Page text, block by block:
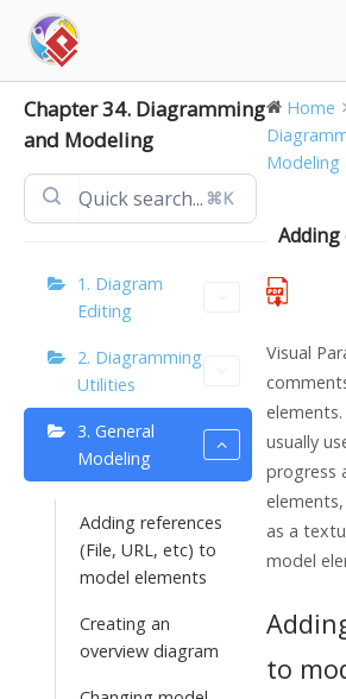
content
Chapter 34. Diagramming
and Modeling
⌘K
1. Diagram
Editing
2. Diagramming
Utilities
3. General
Modeling
Adding references
(File, URL, etc) to
model elements
Creating an
overview diagram
Home
Modeling
Adding
Visual
usually
progress
as a
model
to